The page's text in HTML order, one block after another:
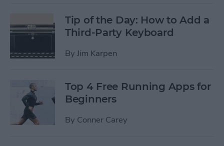
Tip of the Day: How to Add a
Third-Party Keyboard
By Jim Karpen
Top 4 Free Running Apps for
Beginners
By Conner Carey